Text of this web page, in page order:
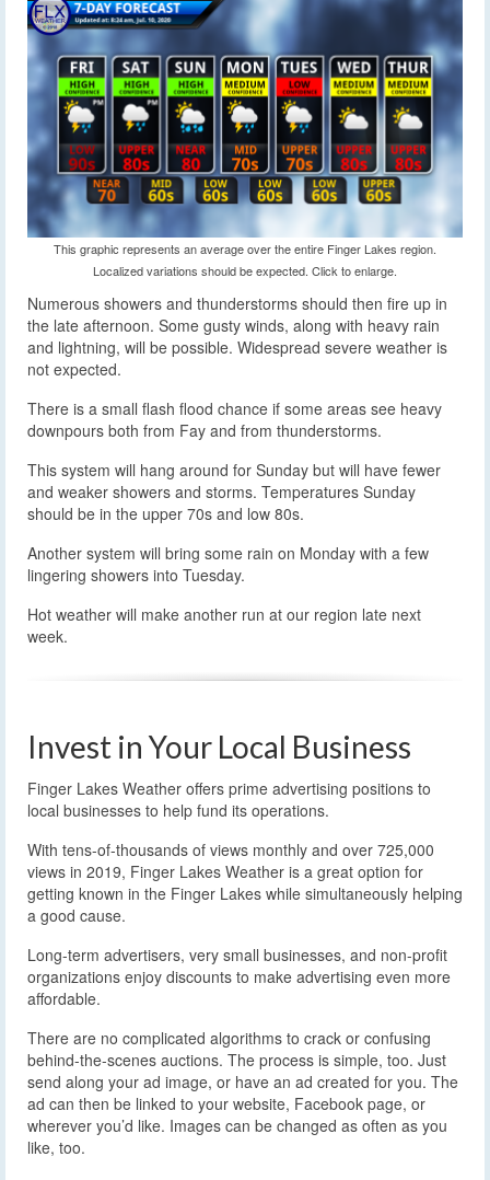
This graphic represents an average over the entire Finger Lakes region.
Localized variations should be expected. Click to enlarge.
Numerous showers and thunderstorms should then fire up in
the late afternoon. Some gusty winds, along with heavy rain
and lightning, will be possible. Widespread severe weather is
not expected.
There is a small flash flood chance if some areas see heavy
downpours both from Fay and from thunderstorms.
This system will hang around for Sunday but will have fewer
and weaker showers and storms. Temperatures Sunday
should be in the upper 70s and low 80s.
Another system will bring some rain on Monday with a few
lingering showers into Tuesday.
Hot weather will make another run at our region late next
week.
Invest in Your Local Business
Finger Lakes Weather offers prime advertising positions to
local businesses to help fund its operations.
With tens-of-thousands of views monthly and over 725,000
views in 2019, Finger Lakes Weather is a great option for
getting known in the Finger Lakes while simultaneously helping
a good cause.
Long-term advertisers, very small businesses, and non-profit
organizations enjoy discounts to make advertising even more
affordable.
There are no complicated algorithms to crack or confusing
behind-the-scenes auctions. The process is simple, too. Just
send along your ad image, or have an ad created for you. The
ad can then be linked to your website, Facebook page, or
wherever you’d like. Images can be changed as often as you
like, too.